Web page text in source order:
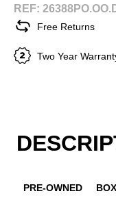
REF:
Free Returns
Two Year
PRE-OWNED BOX